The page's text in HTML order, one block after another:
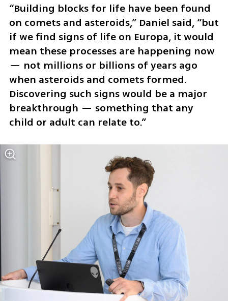
“Building blocks for life have been found
on comets and asteroids,” Daniel said, “but
if we find signs of life on Europa, it would
mean these processes are happening now
— not millions or billions of years ago
when asteroids and comets formed.
Discovering such signs would be a major
breakthrough — something that any
child or adult can relate to.”